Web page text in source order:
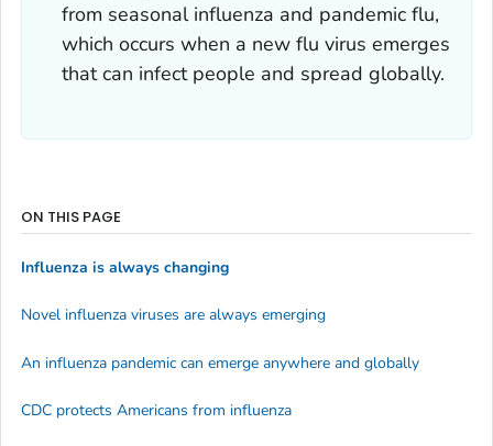
from seasonal influenza and pandemic flu,
which occurs when a new flu virus emerges
that can infect people and spread globally.
ON THIS PAGE
Influenza is always changing
Novel influenza viruses are always emerging
An influenza pandemic can emerge anywhere and globally
CDC protects Americans from influenza